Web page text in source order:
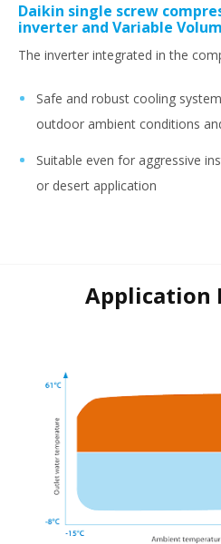
Daikin single screw
inverter and Variable
The inverter integrated in the
Safe and robust cooling
outdoor ambient conditions
Suitable even for aggressive
or desert application
Application